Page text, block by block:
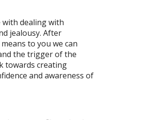
with dealing with
jealousy. After
to you we can
the trigger of the
towards creating
and awareness of